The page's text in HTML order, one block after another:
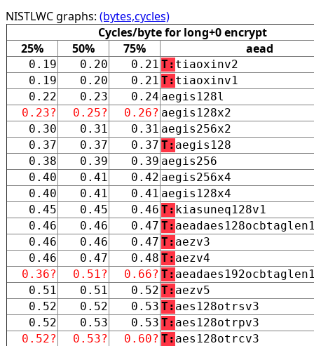
NISTLWC graphs: (bytes,cycles)
Cycles/byte for long+0 encrypt
25%
50% 75% aead
0.19 0.20 0.21 T: tiaoxinv2
0.19
0.20 0.21 T: tiaoxinv1
0.22
0.23 0.24 aegis128l
0.23?
0.25? 0.26? aegis128x2
0.30
0.31 0.31 aegis256x2
0.37
0.37 0.37 T: aegis128
0.38
0.39 0.39 aegis256
0.40
0.41 0.42 aegis256x4
0.40
0.41 0.41 aegis128x4
0.45
0.45 0.46 T: kiasuneq128v1
0.46
0.46 0.47 T:
0.46
0.46 0.47 T: aezv3
0.46
0.47 0.48 T: aezv4
0.36?
0.51? 0.66? T:
0.51
0.51 0.52 T: aezv5
0.52
0.52 0.53 T: aes128otrsv3
0.52
0.53 0.53 T: aes128otrpv3
0.52?
0.53? 0.60? T: aes128otrcv3